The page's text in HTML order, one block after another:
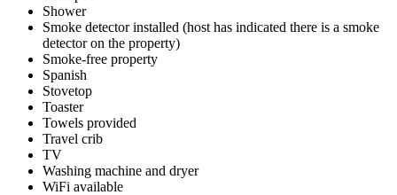
Shower
Smoke detector installed (host has indicated there is a smoke
detector on the property)
Smoke-free property
Spanish
Stovetop
Toaster
Towels provided
Travel crib
TV
Washing machine and dryer
WiFi available